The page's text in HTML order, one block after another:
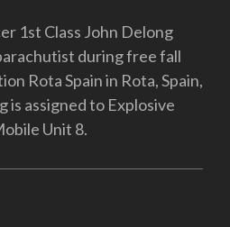
1st Class John Delong
during free fall
Rota Spain in Rota, Spain,
is assigned to Explosive
Unit 8.